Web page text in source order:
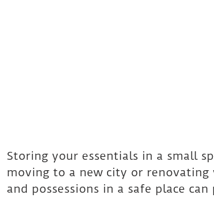
Storing your essentials in a small
moving to a new city or
and possessions in a safe place